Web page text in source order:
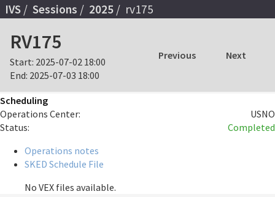
IVS Sessions 2025 rv175
RV175
Start: 2025-07-02 18:00
End: 2025-07-03 18:00
Previous Next
Scheduling
Operations Center:
USNO
Status:
Completed
Operations notes
SKED Schedule File
No VEX files available.